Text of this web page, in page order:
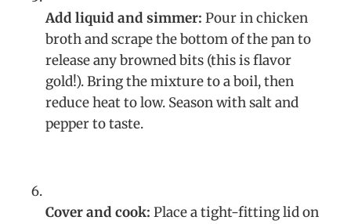
Add liquid and simmer: Pour in chicken
broth and scrape the bottom of the pan to
release any browned bits (this is flavor
gold!). Bring the mixture to a boil, then
reduce heat to low. Season with salt and
pepper to taste.
Cover and cook: Place a tight-fitting lid on